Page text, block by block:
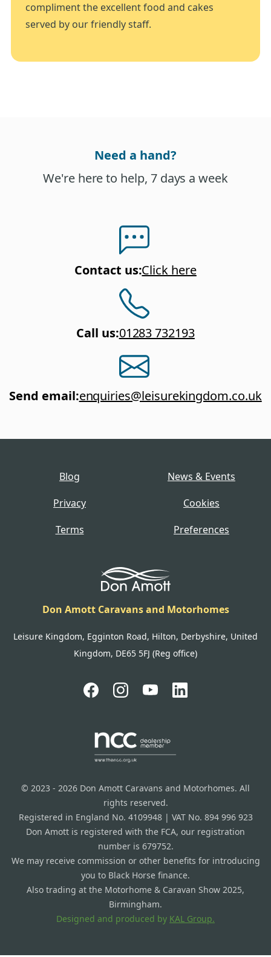
compliment the excellent food and cakes
served by our friendly staff.
Need a hand?
We're here to help, 7 days a week
Contact us:Click here
Call us:01283 732193
Send email:enquiries@leisurekingdom.co.uk
Blog
News & Events
Privacy
Cookies
Terms
Preferences
Don Amott Caravans and Motorhomes
Leisure Kingdom, Egginton Road, Hilton, Derbyshire, United
Kingdom, DE65 5FJ (Reg office)
© 2023 - 2026 Don Amott Caravans and Motorhomes. All
rights reserved.
Registered in England No. 4109948 | VAT No. 894 996 923
Don Amott is registered with the FCA, our registration
number is 679752.
We may receive commission or other benefits for introducing
you to Black Horse finance.
Also trading at the Motorhome & Caravan Show 2025,
Birmingham.
Designed and produced by KAL Group.